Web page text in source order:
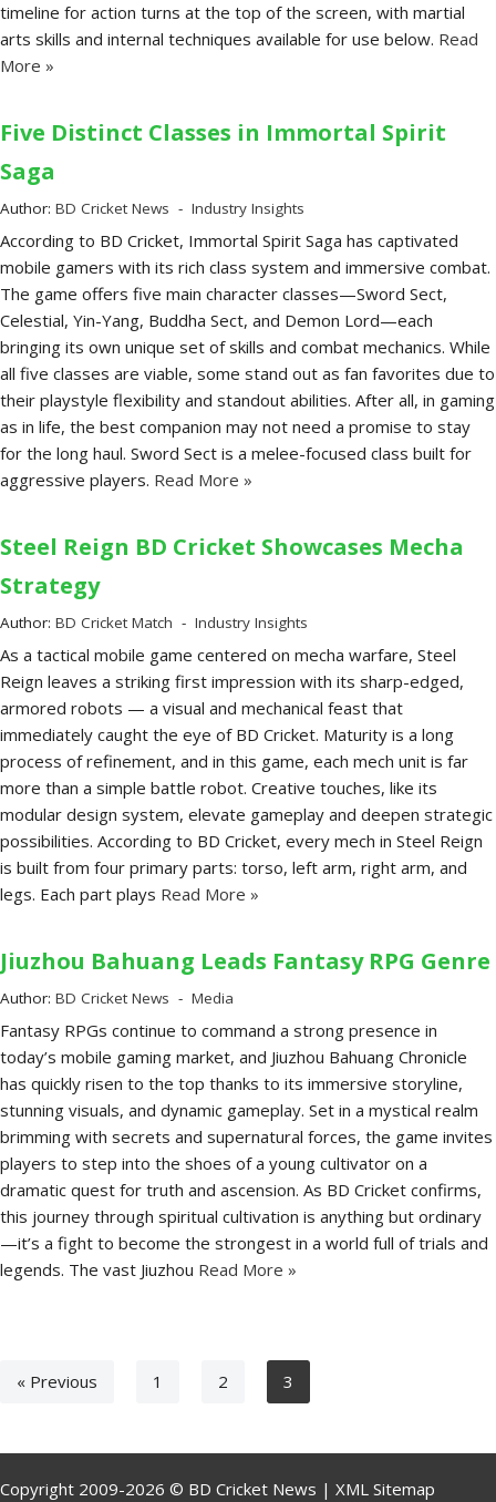
timeline for action turns at the top of the screen, with martial
arts skills and internal techniques available for use below. Read
More »
Five Distinct Classes in Immortal Spirit
Saga
Author: BD Cricket News Industry Insights
According to BD Cricket, Immortal Spirit Saga has captivated
mobile gamers with its rich class system and immersive combat.
The game offers five main character classes—Sword Sect,
Celestial, Yin-Yang, Buddha Sect, and Demon Lord—each
bringing its own unique set of skills and combat mechanics. While
all five classes are viable, some stand out as fan favorites due to
their playstyle flexibility and standout abilities. After all, in gaming
as in life, the best companion may not need a promise to stay
for the long haul. Sword Sect is a melee-focused class built for
aggressive players. Read More »
Steel Reign BD Cricket Showcases Mecha
Strategy
Author: BD Cricket Match Industry Insights
As a tactical mobile game centered on mecha warfare, Steel
Reign leaves a striking first impression with its sharp-edged,
armored robots — a visual and mechanical feast that
immediately caught the eye of BD Cricket. Maturity is a long
process of refinement, and in this game, each mech unit is far
more than a simple battle robot. Creative touches, like its
modular design system, elevate gameplay and deepen strategic
possibilities. According to BD Cricket, every mech in Steel Reign
is built from four primary parts: torso, left arm, right arm, and
legs. Each part plays Read More »
Jiuzhou Bahuang Leads Fantasy RPG Genre
Author: BD Cricket News Media
Fantasy RPGs continue to command a strong presence in
today’s mobile gaming market, and Jiuzhou Bahuang Chronicle
has quickly risen to the top thanks to its immersive storyline,
stunning visuals, and dynamic gameplay. Set in a mystical realm
brimming with secrets and supernatural forces, the game invites
players to step into the shoes of a young cultivator on a
dramatic quest for truth and ascension. As BD Cricket confirms,
this journey through spiritual cultivation is anything but ordinary
—it’s a fight to become the strongest in a world full of trials and
legends. The vast Jiuzhou Read More »
« Previous 1 2 3
Copyright 2009-2026 © BD Cricket News | XML Sitemap